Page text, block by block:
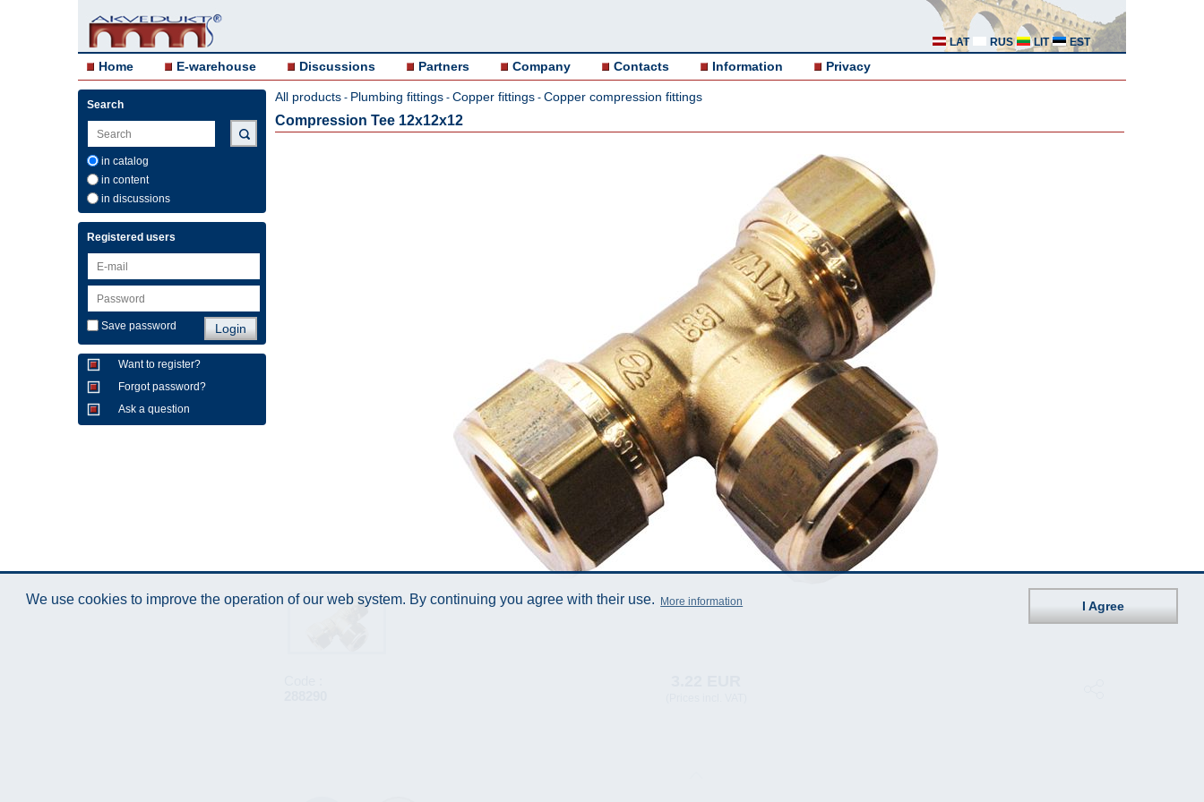
LAT RUS LIT EST
Home E-warehouse Discussions Partners Company Contacts Information Privacy
Search
in catalog
in content
in discussions
Registered users
Save password
Want to register?
Forgot password?
Ask a question
All products - Plumbing fittings - Copper fittings - Copper compression fittings
Compression Tee 12x12x12
We use cookies to improve the operation of our web system. By continuing you agree with their use. More information I Agree